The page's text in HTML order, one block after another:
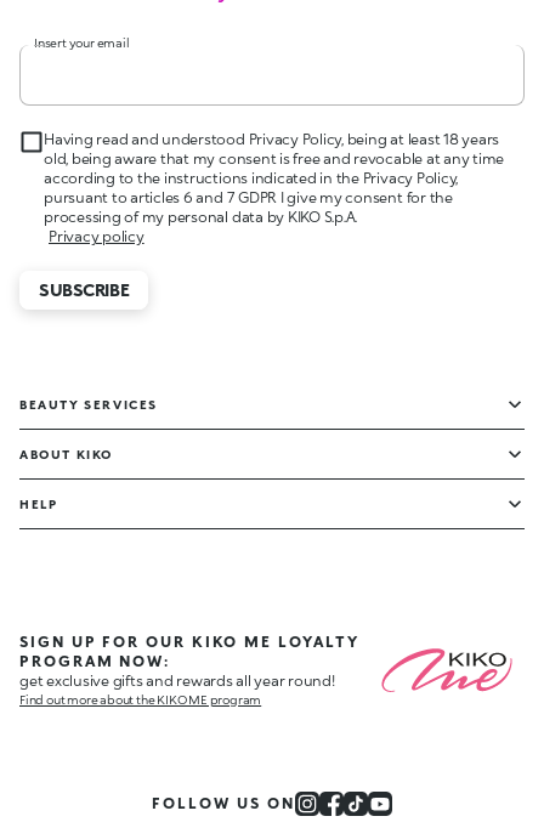
Insert your email
Having read and understood Privacy Policy, being at least 18 years
old, being aware that my consent is free and revocable at any time
according to the instructions indicated in the Privacy Policy,
pursuant to articles 6 and 7 GDPR I give my consent for the
processing of my personal data by KIKO S.p.A.
Privacy policy
SUBSCRIBE
BEAUTY SERVICES
ABOUT KIKO
HELP
SIGN UP FOR OUR KIKO ME LOYALTY
PROGRAM NOW:
get exclusive gifts and rewards all year round!
Find out more about the KIKO ME program
FOLLOW US ON